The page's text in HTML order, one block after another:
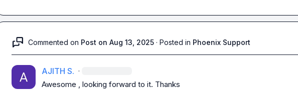
Commented on Post on Aug 13, 2025 · Posted in Phoenix Support
AJITH S. ·
Awesome , looking forward to it. Thanks